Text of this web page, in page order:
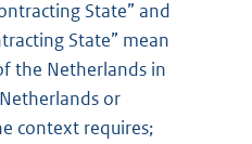
State” and
State” mean
the Netherlands in
or
context requires;